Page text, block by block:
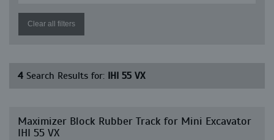
Clear all filters
4 Search Results for: IHI 55 VX
Maximizer Block Rubber Track for Mini Excavator
IHI 55 VX